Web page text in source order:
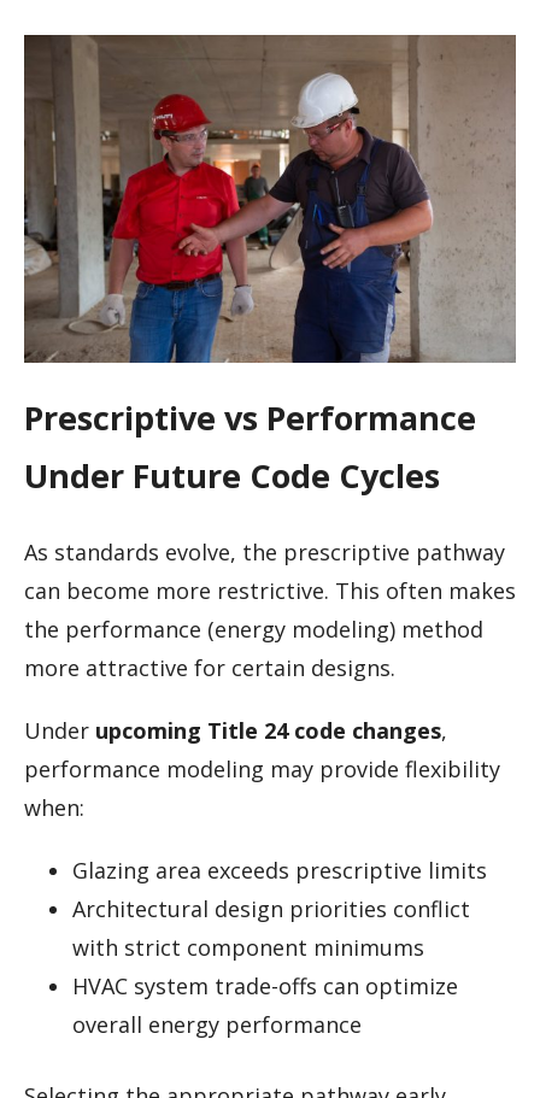
Prescriptive vs Performance
Under Future Code Cycles
As standards evolve, the prescriptive pathway
can become more restrictive. This often makes
the performance (energy modeling) method
more attractive for certain designs.
Under upcoming Title 24 code changes,
performance modeling may provide flexibility
when:
Glazing area exceeds prescriptive limits
Architectural design priorities conflict
with strict component minimums
HVAC system trade-offs can optimize
overall energy performance